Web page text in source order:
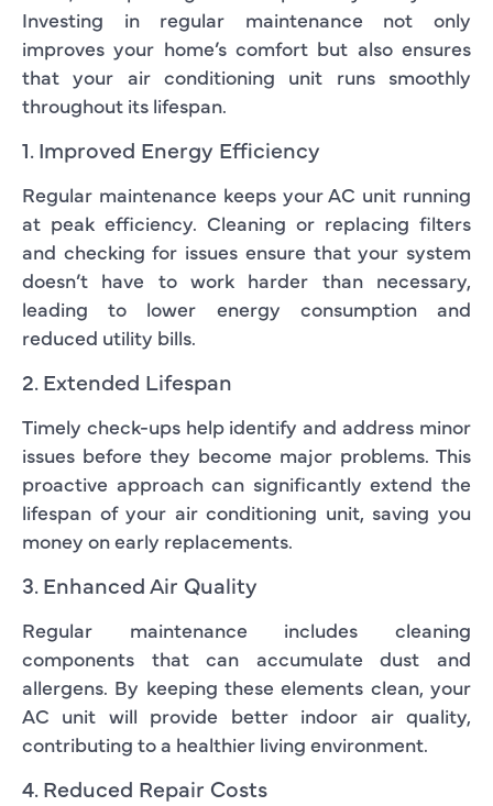
Investing in regular maintenance not only
improves your home’s comfort but also ensures
that your air conditioning unit runs smoothly
throughout its lifespan.
1. Improved Energy Efficiency
Regular maintenance keeps your AC unit running
at peak efficiency. Cleaning or replacing filters
and checking for issues ensure that your system
doesn’t have to work harder than necessary,
leading to lower energy consumption and
reduced utility bills.
2. Extended Lifespan
Timely check-ups help identify and address minor
issues before they become major problems. This
proactive approach can significantly extend the
lifespan of your air conditioning unit, saving you
money on early replacements.
3. Enhanced Air Quality
Regular maintenance includes cleaning
components that can accumulate dust and
allergens. By keeping these elements clean, your
AC unit will provide better indoor air quality,
contributing to a healthier living environment.
4. Reduced Repair Costs